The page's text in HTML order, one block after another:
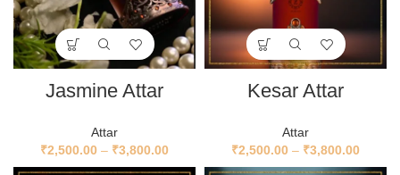
Jasmine Attar
Attar
₹2,500.00 – ₹3,800.00
Kesar Attar
Attar
₹2,500.00 – ₹3,800.00